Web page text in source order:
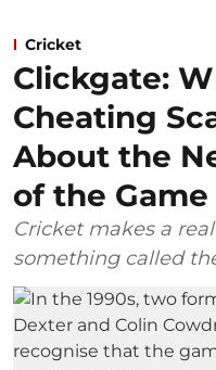
Cricket
Clickgate:
Cheating
About the
of the Game
Cricket makes a
something called